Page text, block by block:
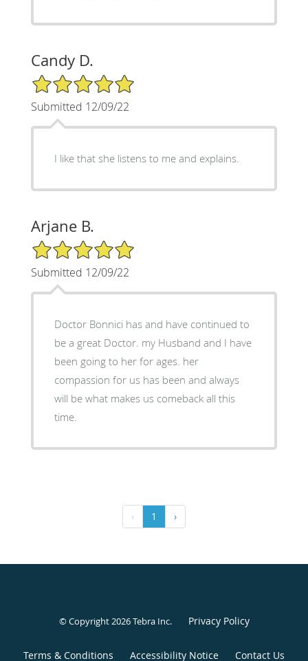
Candy D.
5/5 Star Rating
Submitted 12/09/22
I like that she listens to me and explains.
Arjane B.
5/5 Star Rating
Submitted 12/09/22
Doctor Bonnici has and have continued to
be a great Doctor. my Husband and I have
been going to her for ages. her
compassion for us has been and always
will be what makes us comeback all this
time.
‹ 1 ›
© Copyright 2026Tebra Inc. Privacy Policy
Terms & Conditions Accessibility Notice Contact Us